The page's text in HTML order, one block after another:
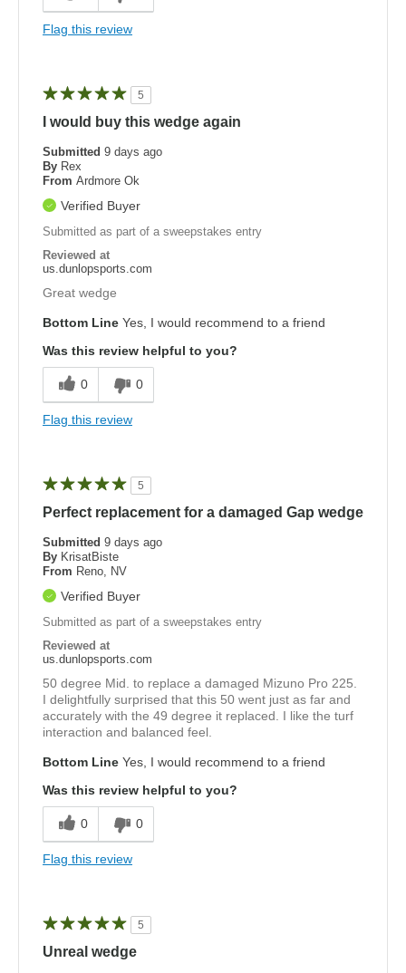
Flag this review
5
I would buy this wedge again
Submitted 9 days ago
By Rex
From Ardmore Ok
Verified Buyer
Submitted as part of a sweepstakes entry
Reviewed at
us.dunlopsports.com
Great wedge
Bottom Line Yes, I would recommend to a friend
Was this review helpful to you?
0 0
Flag this review
5
Perfect replacement for a damaged Gap wedge
Submitted 9 days ago
By KrisatBiste
From Reno, NV
Verified Buyer
Submitted as part of a sweepstakes entry
Reviewed at
us.dunlopsports.com
50 degree Mid. to replace a damaged Mizuno Pro 225.
I delightfully surprised that this 50 went just as far and
accurately with the 49 degree it replaced. I like the turf
interaction and balanced feel.
Bottom Line Yes, I would recommend to a friend
Was this review helpful to you?
0 0
Flag this review
5
Unreal wedge